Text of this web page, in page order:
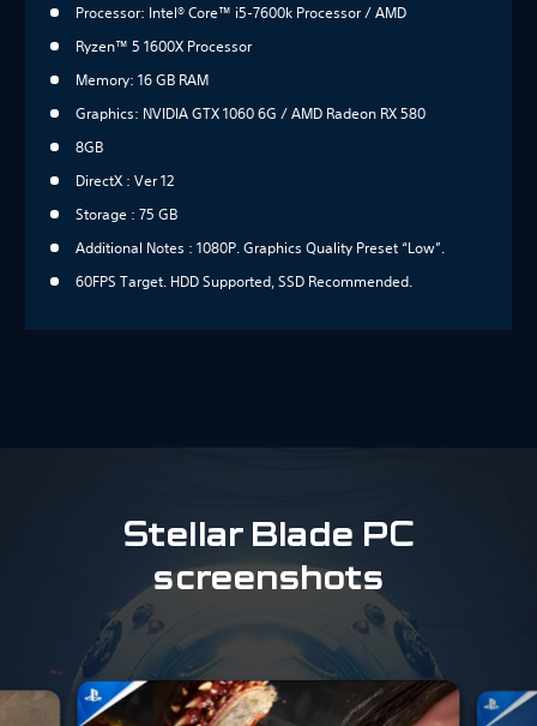
Processor: Intel® Core™ i5-7600k Processor / AMD
Ryzen™ 5 1600X Processor
Memory: 16 GB RAM
Graphics: NVIDIA GTX 1060 6G / AMD Radeon RX 580
8GB
DirectX : Ver 12
Storage : 75 GB
Additional Notes : 1080P. Graphics Quality Preset “Low”.
60FPS Target. HDD Supported, SSD Recommended.
Stellar Blade PC
screenshots